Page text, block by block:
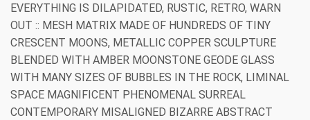
EVERYTHING IS DILAPIDATED, RUSTIC, RETRO, WARN
OUT :: MESH MATRIX MADE OF HUNDREDS OF TINY
CRESCENT MOONS, METALLIC COPPER SCULPTURE
BLENDED WITH AMBER MOONSTONE GEODE GLASS
WITH MANY SIZES OF BUBBLES IN THE ROCK, LIMINAL
SPACE MAGNIFICENT PHENOMENAL SURREAL
CONTEMPORARY MISALIGNED BIZARRE ABSTRACT